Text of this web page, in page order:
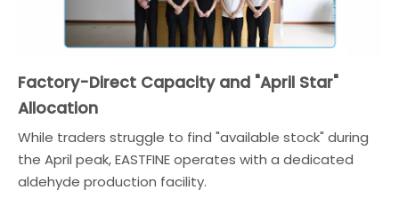
Factory-Direct Capacity and "April Star"
Allocation
While traders struggle to find "available stock" during
the April peak, EASTFINE operates with a dedicated
aldehyde production facility.